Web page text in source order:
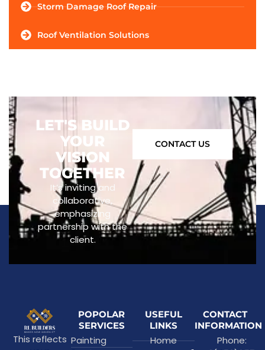
Storm Damage Roof Repair
Roof Ventilation Solutions
LET'S BUILD
YOUR
VISION
TOGETHER
It’s inviting and
collaborative,
emphasizing
partnership with the
client.
CONTACT US
This reflects
POPOLAR
SERVICES
Painting
USEFUL
LINKS
Home
CONTACT
INFORMATION
Phone: